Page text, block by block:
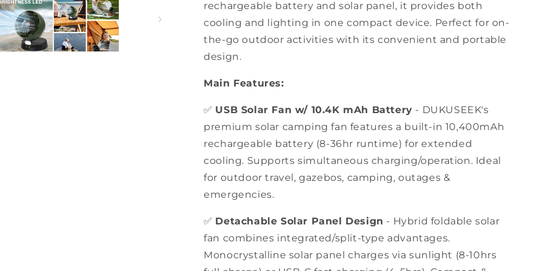
for
Camping,
Picnics,
Fishing,
Outdoors
for
Camping,
Picnics,
rechargeable battery and solar panel, it provides both
cooling and lighting in one compact device. Perfect for on-
the-go outdoor activities with its convenient and portable
design.
Main Features:
✅ USB Solar Fan w/ 10.4K mAh Battery - DUKUSEEK's
premium solar camping fan features a built-in 10,400mAh
rechargeable battery (8-36hr runtime) for extended
cooling. Supports simultaneous charging/operation. Ideal
for outdoor travel, gazebos, camping, outages &
emergencies.
✅ Detachable Solar Panel Design - Hybrid foldable solar
fan combines integrated/split-type advantages.
Monocrystalline solar panel charges via sunlight (8-10hrs